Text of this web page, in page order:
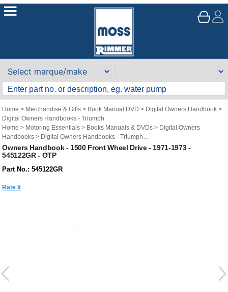
Home > Merchandise & Gifts > Book Manual DVD > Digital Owners Handbook >
Digital Owners Handbooks - Triumph
Home > Motoring Essentials > Books Manuals & DVDs > Digital Owners
Handbooks > Digital Owners Handbooks - Triumph
Brand>Original Technical Publications>Original Technical Publications -
Triumph
Owners Handbook - 1500 Front Wheel Drive - 1971-1973 -
545122GR - OTP
Part No.: 545122GR
Rate It